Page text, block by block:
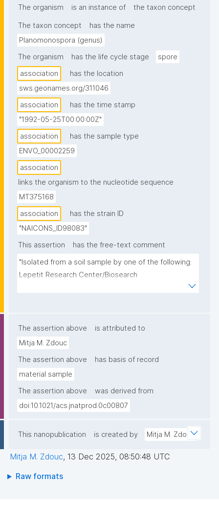
The organism
is an instance of the taxon concept
The taxon concept
has the name
Planomonospora (genus)
The organism
has the life cycle stage
spore
association
has the location
sws.geonames.org/311046
association
has the time stamp
"1992-05-25T00:00:00Z"
association
has the sample type
ENVO_00002259
association
links the organism to the nucleotide sequence
MT375168
association
has the strain ID
"NAICONS_ID98083"
This assertion
has the free-text comment
"Isolated from a soil sample by one of the following:
Lepetit Research Center/Biosearch
The assertion above
is attributed to
Mitja M. Zdouc
The assertion above
has basis of record
material sample
The assertion above
was derived from
doi:10.1021/acs.jnatprod.0c00807
This nanopublication is created by Mitja M. Zdouc
Mitja M. Zdouc, 13 Dec 2025, 08:50:48 UTC
Raw formats